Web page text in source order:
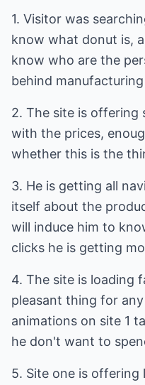
1. Visitor was
know what donut is,
know who are the
behind
2. The site is
with the prices,
whether this is the
3. He is getting all
itself about the
will induce him to
clicks he is getting
4. The site is loading
pleasant thing for
animations on site 1
he don't want to
5. Site one is